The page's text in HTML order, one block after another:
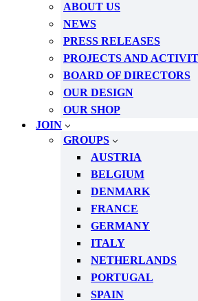
ABOUT US
NEWS
PRESS RELEASES
PROJECTS AND
BOARD OF DIRECTORS
OUR DESIGN
OUR SHOP
JOIN
GROUPS
AUSTRIA
BELGIUM
DENMARK
FRANCE
GERMANY
ITALY
NETHERLANDS
PORTUGAL
SPAIN